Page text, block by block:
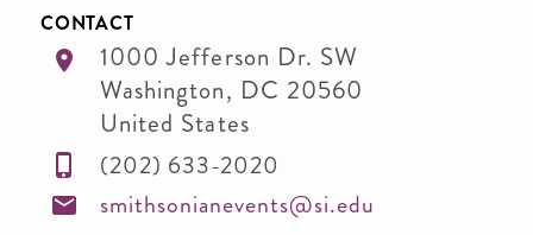
CONTACT
1000 Jefferson Dr. SW
Washington, DC 20560
United States
(202) 633-2020
smithsonianevents@si.edu